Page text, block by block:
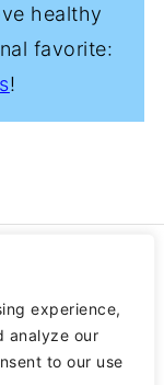
experience,
analyze our
to our use
healthy
favorite:
!